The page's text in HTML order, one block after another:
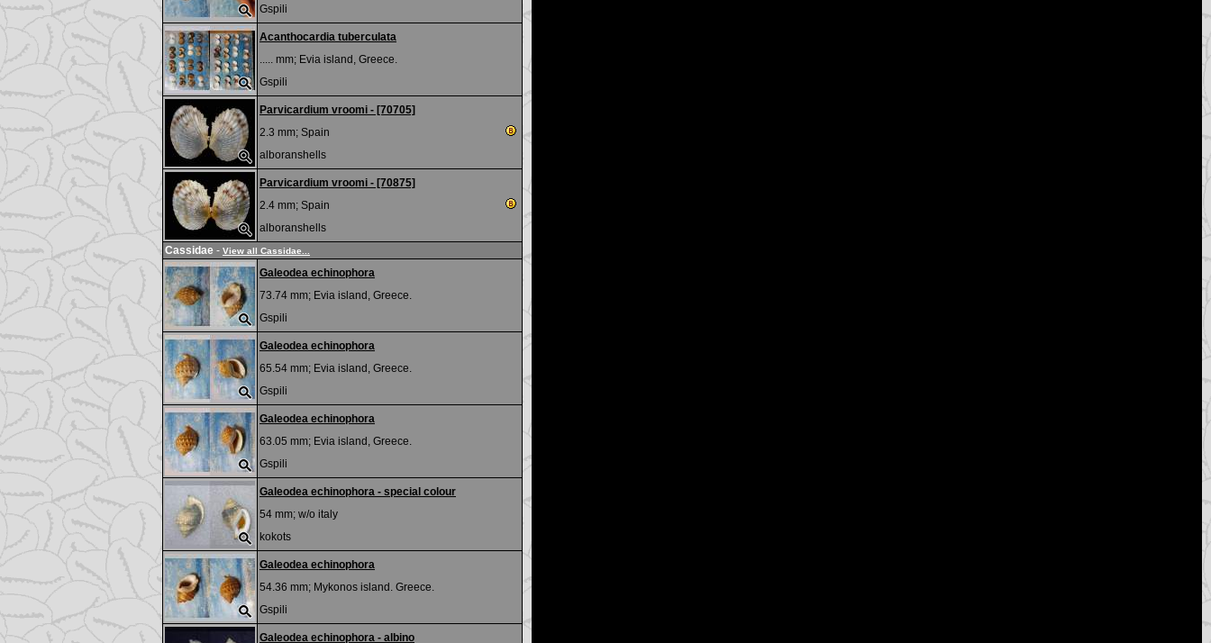
Gspili
Acanthocardia tuberculata
..... mm; Evia island, Greece.
Gspili
Parvicardium vroomi - [70705]
2.3 mm; Spain
alboranshells
Parvicardium vroomi - [70875]
2.4 mm; Spain
alboranshells
Cassidae - View all Cassidae...
Galeodea echinophora
73.74 mm; Evia island, Greece.
Gspili
Galeodea echinophora
65.54 mm; Evia island, Greece.
Gspili
Galeodea echinophora
63.05 mm; Evia island, Greece.
Gspili
Galeodea echinophora - special colour
54 mm; w/o italy
kokots
Galeodea echinophora
54.36 mm; Mykonos island. Greece.
Gspili
Galeodea echinophora - albino